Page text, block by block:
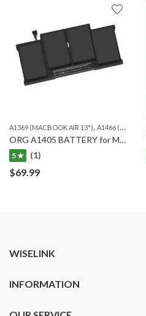
A1369 (MACBOOK AIR 13"), A1466 (MACBOOK AIR 13")
ORG A1405 BATTERY for MACBOOK AIR A1466 and Macbook Air A1369
5 ★ (1)
$69.99
WISELINK
INFORMATION